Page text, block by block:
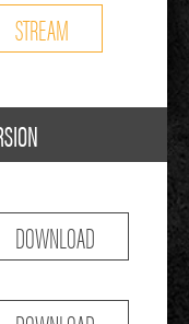
STREAM
DOWNLOAD